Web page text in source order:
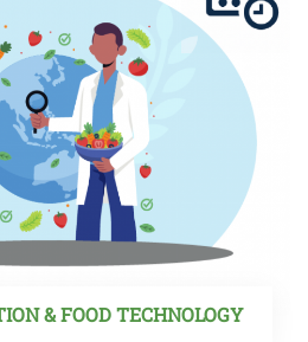
& FOOD TECHNOLOGY